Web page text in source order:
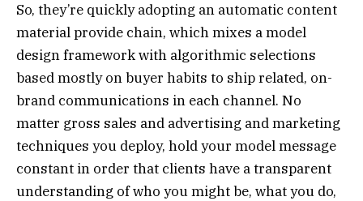
So, they’re quickly adopting an automatic content
material provide chain, which mixes a model
design framework with algorithmic selections
based mostly on buyer habits to ship related, on-
brand communications in each channel. No
matter gross sales and advertising and marketing
techniques you deploy, hold your model message
constant in order that clients have a transparent
understanding of who you might be, what you do,